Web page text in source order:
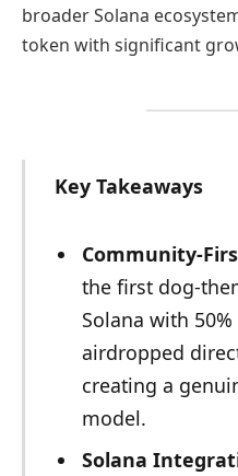
broader Solana
token with significant
Key Takeaways
Community-
the first dog-
Solana with
airdropped
creating a
model.
Solana